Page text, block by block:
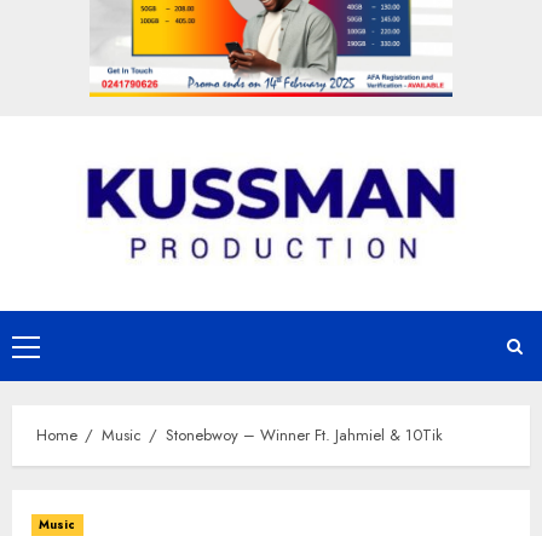
Primary
Menu
Home Music Stonebwoy – Winner Ft. Jahmiel & 10Tik
Music